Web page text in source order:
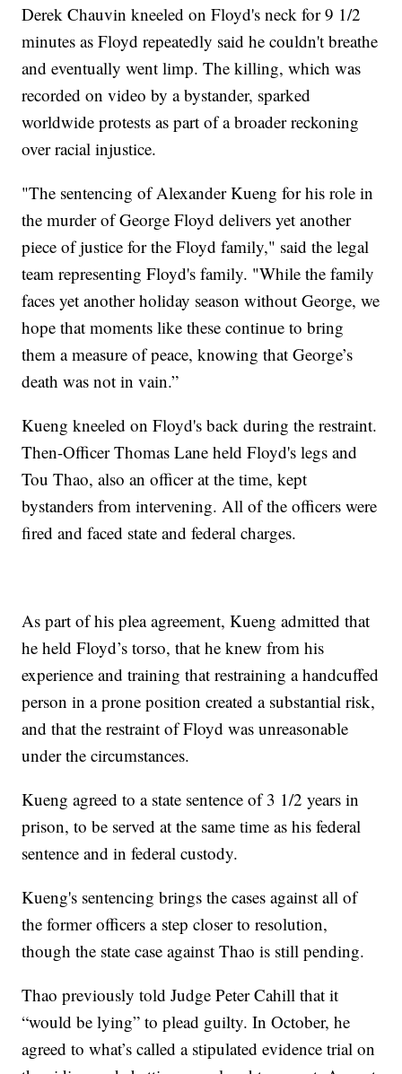
Derek Chauvin kneeled on Floyd's neck for 9 1/2
minutes as Floyd repeatedly said he couldn't breathe
and eventually went limp. The killing, which was
recorded on video by a bystander, sparked
worldwide protests as part of a broader reckoning
over racial injustice.
"The sentencing of Alexander Kueng for his role in
the murder of George Floyd delivers yet another
piece of justice for the Floyd family," said the legal
team representing Floyd's family. "While the family
faces yet another holiday season without George, we
hope that moments like these continue to bring
them a measure of peace, knowing that George’s
death was not in vain.”
Kueng kneeled on Floyd's back during the restraint.
Then-Officer Thomas Lane held Floyd's legs and
Tou Thao, also an officer at the time, kept
bystanders from intervening. All of the officers were
fired and faced state and federal charges.
As part of his plea agreement, Kueng admitted that
he held Floyd’s torso, that he knew from his
experience and training that restraining a handcuffed
person in a prone position created a substantial risk,
and that the restraint of Floyd was unreasonable
under the circumstances.
Kueng agreed to a state sentence of 3 1/2 years in
prison, to be served at the same time as his federal
sentence and in federal custody.
Kueng's sentencing brings the cases against all of
the former officers a step closer to resolution,
though the state case against Thao is still pending.
Thao previously told Judge Peter Cahill that it
“would be lying” to plead guilty. In October, he
agreed to what’s called a stipulated evidence trial on